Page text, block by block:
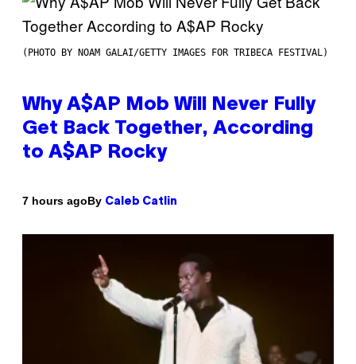
(PHOTO BY NOAM GALAI/GETTY IMAGES FOR TRIBECA FESTIVAL)
Why A$AP Mob Will Never Fully
Get Back Together, According
to A$AP Rocky
7 hours agoBy Caleb Catlin